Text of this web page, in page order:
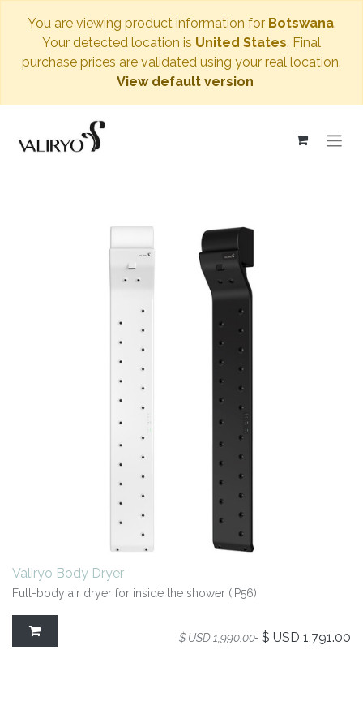
You are viewing product information for Botswana.
Your detected location is United States. Final
purchase prices are validated using your real location.
View default version
Valiryo Body Dryer
Full-body air dryer for inside the shower (IP56)
$ USD1,990.00 $ USD 1,791.00